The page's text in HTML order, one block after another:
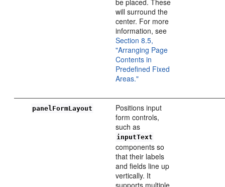
will surround the
center. For more
information, see
Section 8.5,
"Arranging Page
Contents in
Predefined Fixed
Areas."
panelFormLayout
Positions input
form controls,
such as
inputText
components so
that their labels
and fields line up
vertically. It
supports multiple